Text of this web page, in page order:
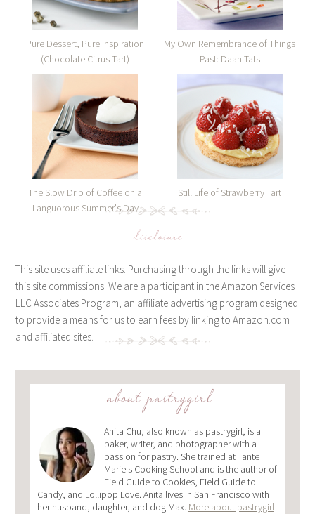
Pure Dessert, Pure Inspiration
(Chocolate Citrus Tart)
My Own Remembrance of Things
Past: Daan Tats
The Slow Drip of Coffee on a
Languorous Summer's Day
Still Life of Strawberry Tart
disclosure
This site uses affiliate links. Purchasing through the links will give
this site commissions. We are a participant in the Amazon Services
LLC Associates Program, an affiliate advertising program designed
to provide a means for us to earn fees by linking to Amazon.com
and affiliated sites.
about pastrygirl
Anita Chu, also known as pastrygirl, is a
baker, writer, and photographer with a
passion for pastry. She trained at Tante
Marie's Cooking School and is the author of
Field Guide to Cookies, Field Guide to
Candy, and Lollipop Love. Anita lives in San Francisco with
her husband, daughter, and dog Max. More about pastrygirl